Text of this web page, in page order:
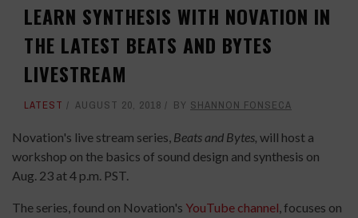
LEARN SYNTHESIS WITH NOVATION IN
THE LATEST BEATS AND BYTES
LIVESTREAM
LATEST AUGUST 20, 2018 BY SHANNON FONSECA
Novation's live stream series, Beats and Bytes, will host a
workshop on the basics of sound design and synthesis on
Aug. 23 at 4 p.m. PST.
The series, found on Novation's YouTube channel, focuses on